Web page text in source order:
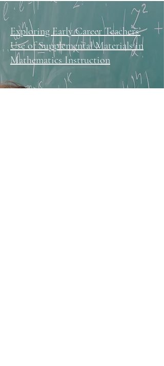
Exploring Early Career Teachers’
Use of Supplemental Materials in
Mathematics Instruction